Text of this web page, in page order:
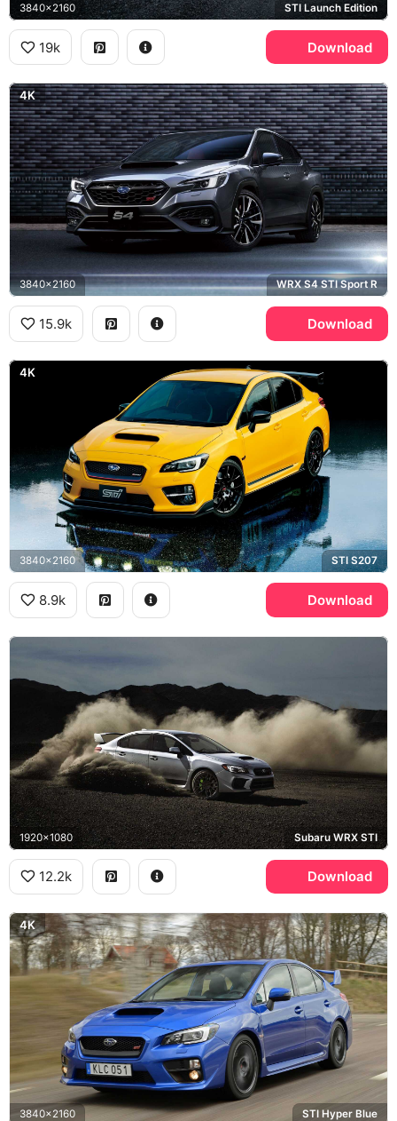
3840x2160 STI Launch Edition
19k Download
4K
3840x2160 WRX S4 STI Sport R
15.9k Download
4K
3840x2160 STI S207
8.9k Download
1920x1080 Subaru WRX STI
12.2k Download
4K
3840x2160 STI Hyper Blue